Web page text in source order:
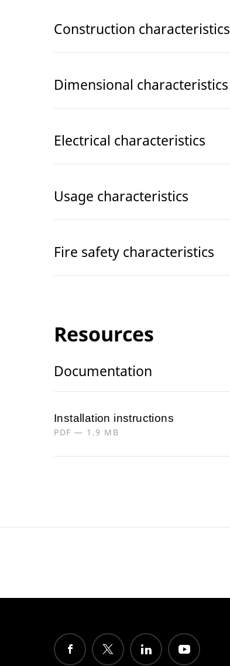
Construction characteristics
Dimensional characteristics
Electrical characteristics
Usage characteristics
Fire safety characteristics
Resources
Documentation
Installation instructions
PDF — 1.9 MB